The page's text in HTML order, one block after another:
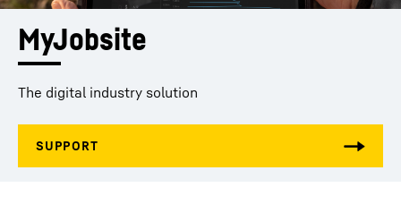
MyJobsite
The digital industry solution